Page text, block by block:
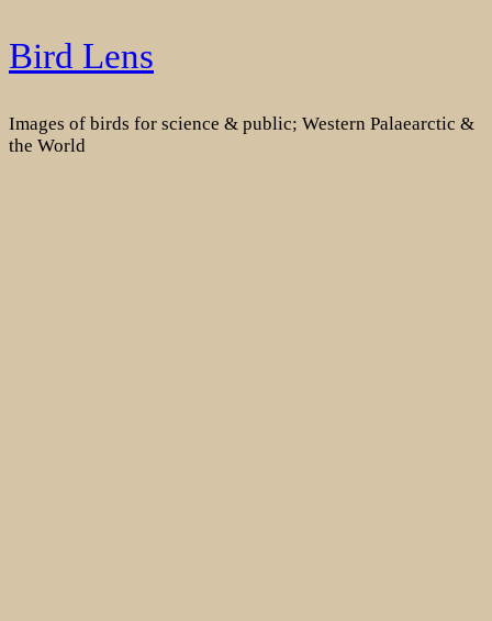
Skip
to
Bird Lens
Images of birds for science & public; Western Palaearctic &
the World